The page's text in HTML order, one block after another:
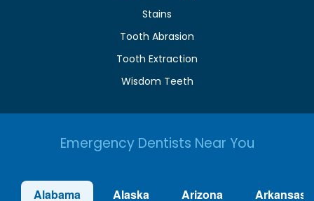
Stains
Tooth Abrasion
Tooth Extraction
Wisdom Teeth
Emergency Dentists Near You
Alabama Alaska Arizona Arkansas